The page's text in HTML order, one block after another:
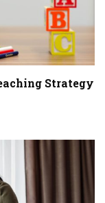
Strategy